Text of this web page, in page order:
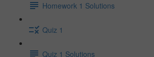
Homework 1 Solutions
Quiz 1
Quiz 1 Solutions